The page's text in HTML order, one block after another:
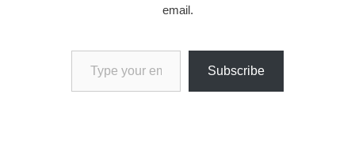
email.
Type your email…
Subscribe